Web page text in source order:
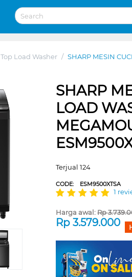
Top Load Washer / SHARP MESIN
SHARP
LOAD
Terjual 124
CODE: ESM9500XTSA
1
Harga awal:Rp
Rp3.579.000